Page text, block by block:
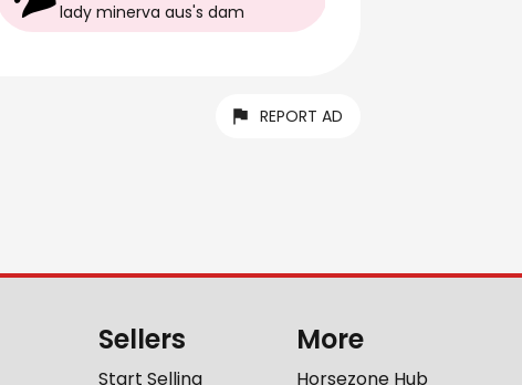
lady minerva aus's dam
REPORT AD
Sellers
Start Selling
More
Horsezone Hub